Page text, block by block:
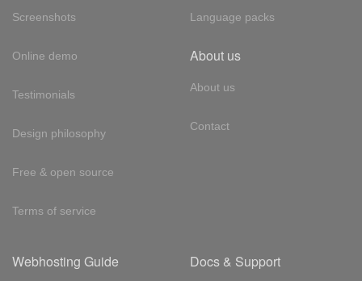
Screenshots
Online demo
Testimonials
Design philosophy
Free & open source
Terms of service
Language packs
About us
About us
Contact
Webhosting Guide Docs & Support